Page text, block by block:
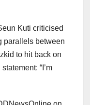
Kuti criticised
parallels between
to hit back on
“I’m